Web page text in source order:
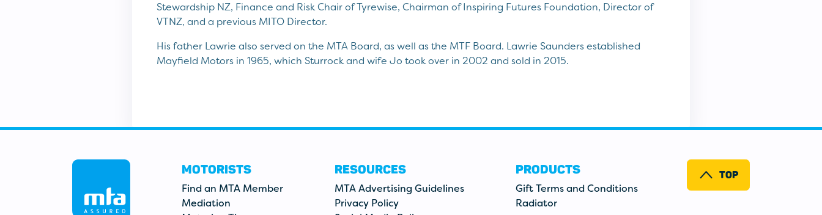
Stewardship NZ, Finance and Risk Chair of Tyrewise, Chairman of Inspiring Futures Foundation, Director of
VTNZ, and a previous MITO Director.
His father Lawrie also served on the MTA Board, as well as the MTF Board. Lawrie Saunders established
Mayfield Motors in 1965, which Sturrock and wife Jo took over in 2002 and sold in 2015.
MOTORISTS
Find an MTA Member
Mediation
RESOURCES
MTA Advertising Guidelines
Privacy Policy
PRODUCTS
Gift Terms and Conditions
Radiator
TOP